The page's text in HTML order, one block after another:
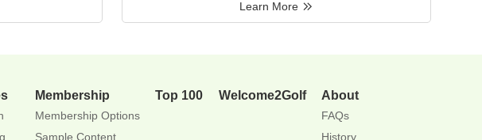
Learn More
Membership
Membership Options
Sample Content
Top 100 Welcome2Golf About
FAQs
History